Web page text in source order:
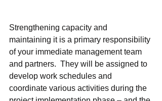
Strengthening capacity and
maintaining it is a primary responsibility
of your immediate management team
and partners.  They will be assigned to
develop work schedules and
coordinate various activities during the